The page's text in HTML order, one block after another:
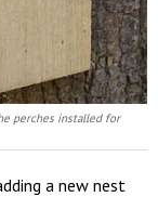
perches installed for
a new nest